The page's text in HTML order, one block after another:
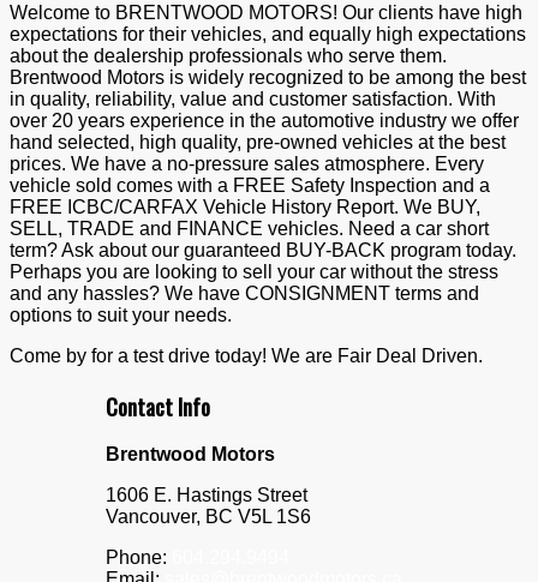
Welcome to BRENTWOOD MOTORS! Our clients have high
expectations for their vehicles, and equally high expectations
about the dealership professionals who serve them.
Brentwood Motors is widely recognized to be among the best
in quality, reliability, value and customer satisfaction. With
over 20 years experience in the automotive industry we offer
hand selected, high quality, pre-owned vehicles at the best
prices. We have a no-pressure sales atmosphere. Every
vehicle sold comes with a FREE Safety Inspection and a
FREE ICBC/CARFAX Vehicle History Report. We BUY,
SELL, TRADE and FINANCE vehicles. Need a car short
term? Ask about our guaranteed BUY-BACK program today.
Perhaps you are looking to sell your car without the stress
and any hassles? We have CONSIGNMENT terms and
options to suit your needs.
Come by for a test drive today! We are Fair Deal Driven.
Contact Info
Brentwood Motors
1606 E. Hastings Street
Vancouver, BC V5L 1S6
Phone: